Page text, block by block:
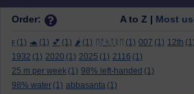
Order: A to Z | Most
ϝ (1) 🐢 (1) 💕 (1) 🌶️ (1) ᛖᚩᛋᛏᚱᛖ (1) 007 (1) 12th (1)
1932 (1) 2020 (1) 2025 (1) 2116 (1)
25 m per week (1) 98% left-handed (1)
98% water (1) abbasanta (1)